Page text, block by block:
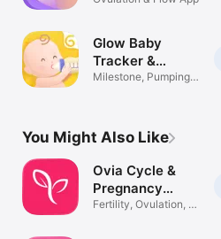
Glow Baby
Tracker &
Growth App
Milestone, Pumping,
You Might Also Like
Ovia Cycle &
Pregnancy
Tracker
Fertility, Ovulation, &